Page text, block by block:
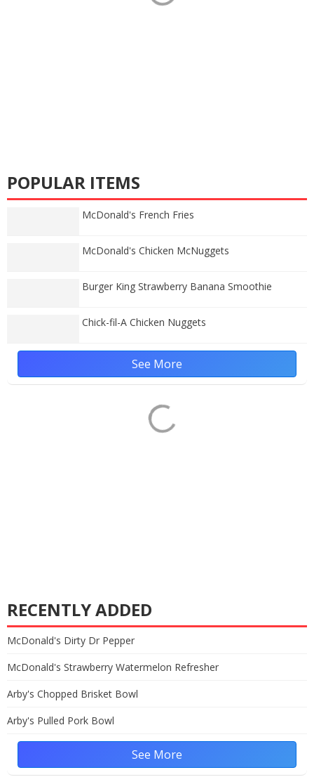
POPULAR ITEMS
McDonald's French Fries
McDonald's Chicken McNuggets
Burger King Strawberry Banana Smoothie
Chick-fil-A Chicken Nuggets
See More
RECENTLY ADDED
McDonald's Dirty Dr Pepper
McDonald's Strawberry Watermelon Refresher
Arby's Chopped Brisket Bowl
Arby's Pulled Pork Bowl
See More